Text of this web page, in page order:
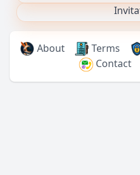
About Terms
Contact